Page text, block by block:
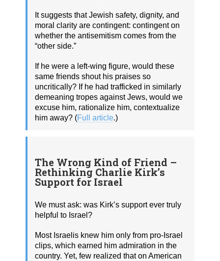
It suggests that Jewish safety, dignity, and
moral clarity are contingent: contingent on
whether the antisemitism comes from the
“other side.”
If he were a left‑wing figure, would these
same friends shout his praises so
uncritically? If he had trafficked in similarly
demeaning tropes against Jews, would we
excuse him, rationalize him, contextualize
him away? (Full article.)
The Wrong Kind of Friend –
Rethinking Charlie Kirk’s
Support for Israel
We must ask: was Kirk’s support ever truly
helpful to Israel?
Most Israelis knew him only from pro-Israel
clips, which earned him admiration in the
country. Yet, few realized that on American